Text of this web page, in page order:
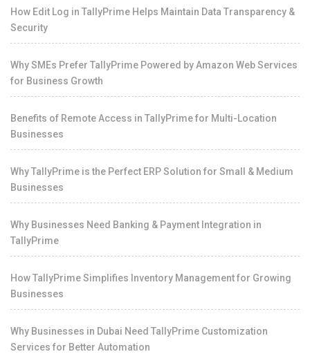
How Edit Log in TallyPrime Helps Maintain Data Transparency &
Security
Why SMEs Prefer TallyPrime Powered by Amazon Web Services
for Business Growth
Benefits of Remote Access in TallyPrime for Multi-Location
Businesses
Why TallyPrime is the Perfect ERP Solution for Small & Medium
Businesses
Why Businesses Need Banking & Payment Integration in
TallyPrime
How TallyPrime Simplifies Inventory Management for Growing
Businesses
Why Businesses in Dubai Need TallyPrime Customization
Services for Better Automation